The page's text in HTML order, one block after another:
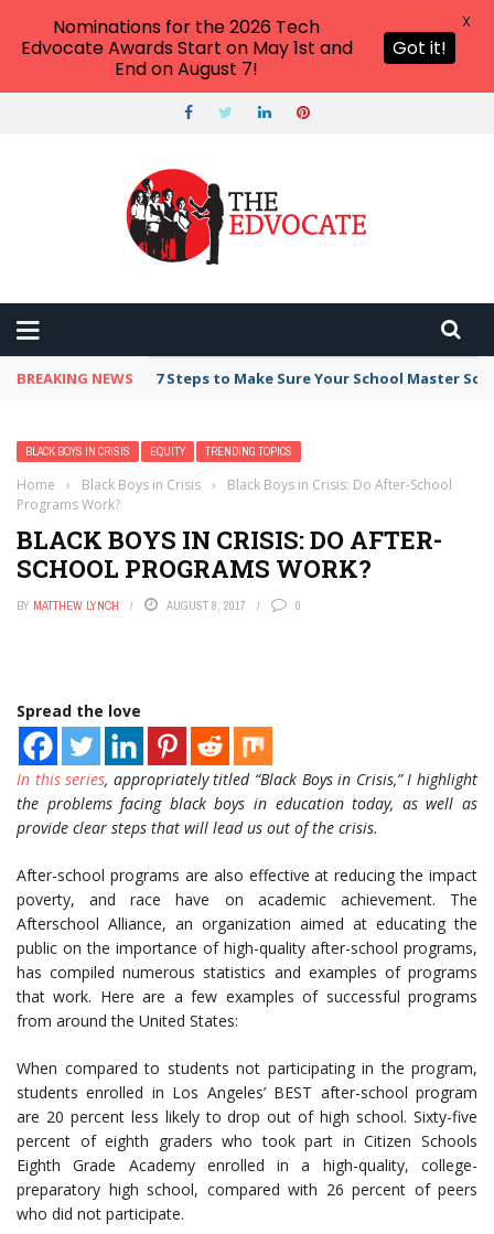
BREAKING NEWS 7 Steps to Make Sure Your School Master
BLACK BOYS IN CRISIS EQUITY TRENDING TOPICS
Home › Black Boys in Crisis ›
Black Boys in Crisis: Do After-School
Programs Work?
BLACK BOYS IN CRISIS: DO AFTER-
SCHOOL PROGRAMS WORK?
BY MATTHEW LYNCH AUGUST 8, 2017 0
Spread the love
In this series, appropriately titled “Black Boys in Crisis,” I highlight
the problems facing black boys in education today, as well as
provide clear steps that will lead us out of the crisis.
After-school programs are also effective at reducing the impact
poverty, and race have on academic achievement. The
Afterschool Alliance, an organization aimed at educating the
public on the importance of high-quality after-school programs,
has compiled numerous statistics and examples of programs
that work. Here are a few examples of successful programs
from around the United States:
When compared to students not participating in the program,
students enrolled in Los Angeles’ BEST after-school program
are 20 percent less likely to drop out of high school. Sixty-five
percent of eighth graders who took part in Citizen Schools
Eighth Grade Academy enrolled in a high-quality, college-
preparatory high school, compared with 26 percent of peers
who did not participate.
Nominations for the 2026 Tech
Edvocate Awards Start on May 1st and
End on August 7!
Got it!
X